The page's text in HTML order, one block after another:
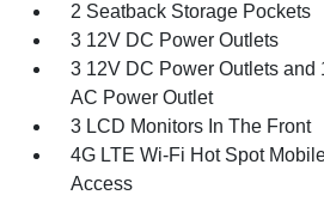
2 Seatback Storage Pockets
3 12V DC Power Outlets
3 12V DC Power Outlets and
AC Power Outlet
3 LCD Monitors In The Front
4G LTE Wi-Fi Hot Spot
Access